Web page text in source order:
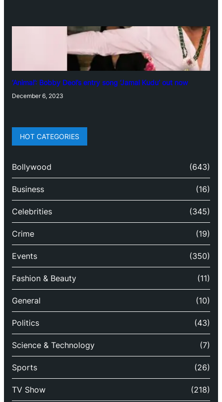
‘Animal’: Bobby Deol’s entry song ‘Jamal Kudu’ out now
December 6, 2023
HOT CATEGORIES
Bollywood (643)
Business (16)
Celebrities (345)
Crime (19)
Events (350)
Fashion & Beauty (11)
General (10)
Politics (43)
Science & Technology (7)
Sports (26)
TV Show (218)